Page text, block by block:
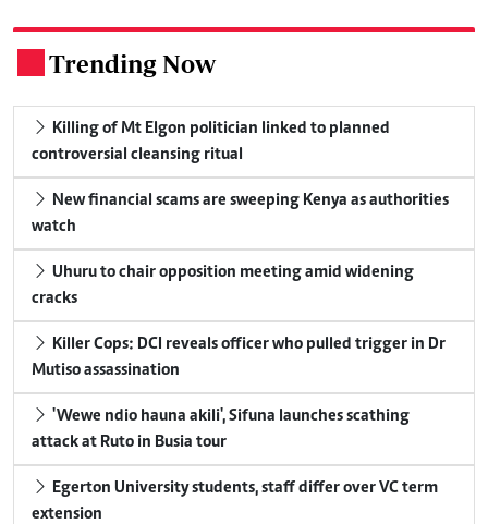
Trending Now
Killing of Mt Elgon politician linked to planned
controversial cleansing ritual
New financial scams are sweeping Kenya as authorities
watch
Uhuru to chair opposition meeting amid widening
cracks
Killer Cops: DCI reveals officer who pulled trigger in Dr
Mutiso assassination
'Wewe ndio hauna akili', Sifuna launches scathing
attack at Ruto in Busia tour
Egerton University students, staff differ over VC term
extension